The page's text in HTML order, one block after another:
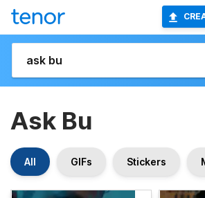
Ask Bu
All GIFs Stickers